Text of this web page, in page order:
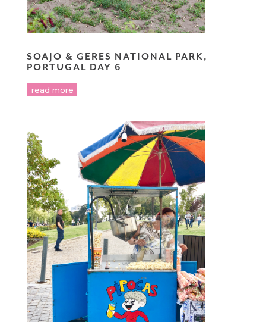
SOAJO & GERES NATIONAL PARK,
PORTUGAL DAY 6
read more